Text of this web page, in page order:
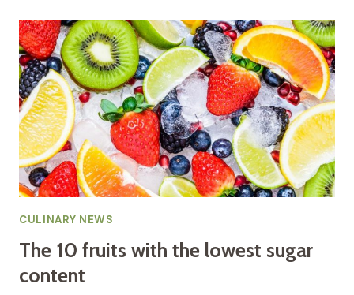
CULINARY NEWS
The 10 fruits with the lowest sugar
content